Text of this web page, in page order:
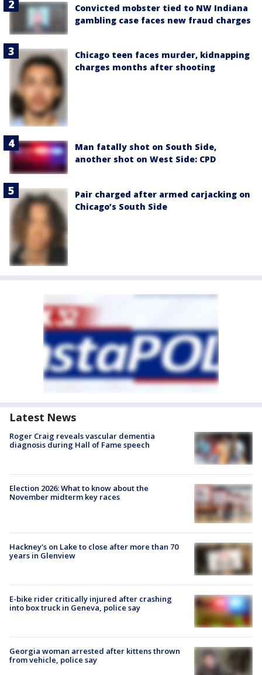
Convicted mobster tied to NW Indiana
gambling case faces new fraud charges
Chicago teen faces murder, kidnapping
charges months after shooting
Man fatally shot on South Side,
another shot on West Side: CPD
Pair charged after armed carjacking on
Chicago’s South Side
Latest News
Roger Craig reveals vascular dementia
diagnosis during Hall of Fame speech
Election 2026: What to know about the
November midterm key races
Hackney's on Lake to close after more than 70
years in Glenview
E-bike rider critically injured after crashing
into box truck in Geneva, police say
Georgia woman arrested after kittens thrown
from vehicle, police say